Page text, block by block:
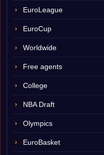
EuroLeague
EuroCup
Worldwide
Free agents
College
NBA Draft
Olympics
EuroBasket